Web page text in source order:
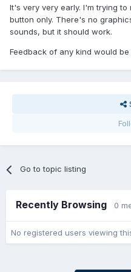
It's very very early. I'm trying
button only. There's no
sounds, but it should work.
Feedback of any kind would
Go to topic listing
Recently Browsing 0
No registered users viewing